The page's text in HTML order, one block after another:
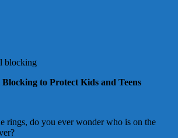
blocking
to Protect Kids and Teens
rings, do you ever wonder who is on the